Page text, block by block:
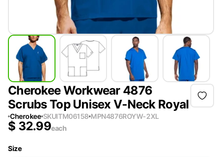
Cherokee Workwear 4876
Scrubs Top Unisex V-Neck Royal
Cherokee SKUITM06158 MPN4876ROYW-2XL
$ 32.99each
Size